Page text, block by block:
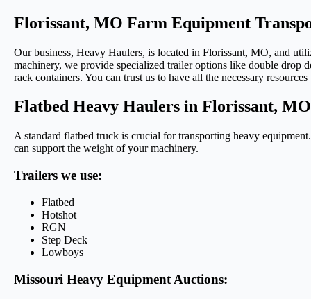
Florissant, MO Farm Equipment
Our business, Heavy Haulers, is located in Florissant, MO, and
machinery, we provide specialized trailer options like double
rack containers. You can trust us to have all the necessary
Flatbed Heavy Haulers in Florissant, MO
A standard flatbed truck is crucial for transporting heavy
can support the weight of your machinery.
Trailers we use:
Flatbed
Hotshot
RGN
Step Deck
Lowboys
Missouri Heavy Equipment Auctions: